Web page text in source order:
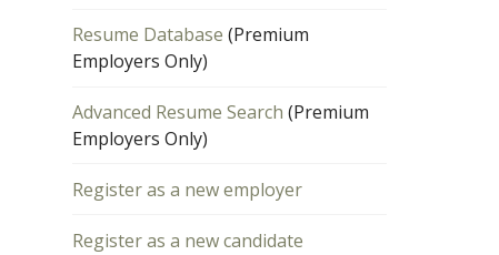
Resume Database (Premium
Employers Only)
Advanced Resume Search (Premium
Employers Only)
Register as a new employer
Register as a new candidate